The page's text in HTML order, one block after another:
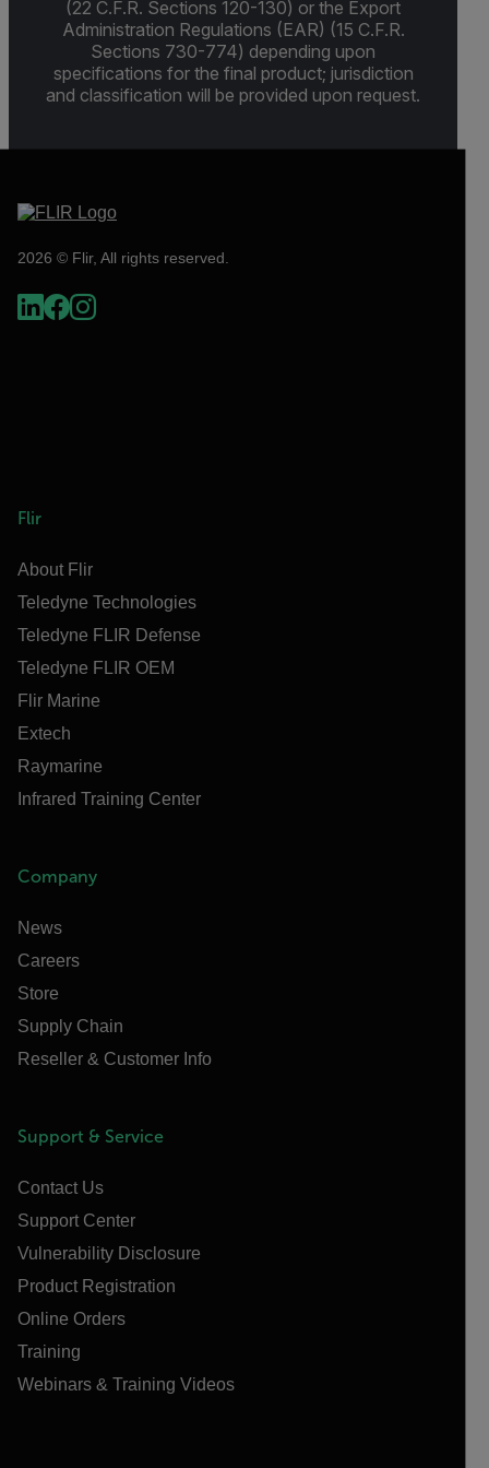
(22 C.F.R. Sections 120-130) or the Export
Administration Regulations (EAR) (15 C.F.R.
Sections 730-774) depending upon
specifications for the final product; jurisdiction
and classification will be provided upon request.
2026 © Flir, All rights reserved.
Flir
About Flir
Teledyne Technologies
Teledyne FLIR Defense
Teledyne FLIR OEM
Flir Marine
Extech
Raymarine
Infrared Training Center
Company
News
Careers
Store
Supply Chain
Reseller & Customer Info
Support & Service
Contact Us
Support Center
Vulnerability Disclosure
Product Registration
Online Orders
Training
Webinars & Training Videos